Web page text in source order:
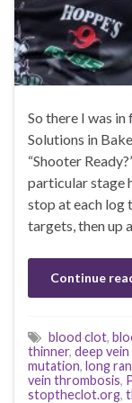
So there I was
Solutions in
“Shooter
particular stage
stop at each log
targets, then up
Continue
blood clot,
thinner, deep
mutation, long
vein thrombosis,
stoptheclot.org,